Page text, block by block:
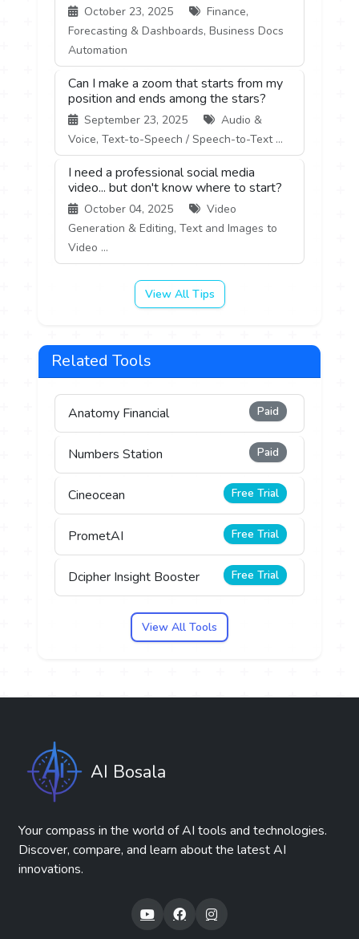
October 23, 2025
Finance,
Forecasting & Dashboards, Business Docs
Automation
Can I make a zoom that starts from my
position and ends among the stars?
September 23, 2025
Audio &
Voice, Text-to-Speech / Speech-to-Text ...
I need a professional social media
video... but don't know where to start?
October 04, 2025
Video
Generation & Editing, Text and Images to
Video ...
View All Tips
Related Tools
Anatomy Financial Paid
Numbers Station Paid
Cineocean Free Trial
PrometAI Free Trial
Dcipher Insight Booster Free Trial
View All Tools
AI Bosala
Your compass in the world of AI tools and technologies.
Discover, compare, and learn about the latest AI
innovations.